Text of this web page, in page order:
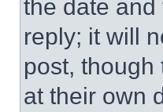
the date
reply; it will
post, though
at their own